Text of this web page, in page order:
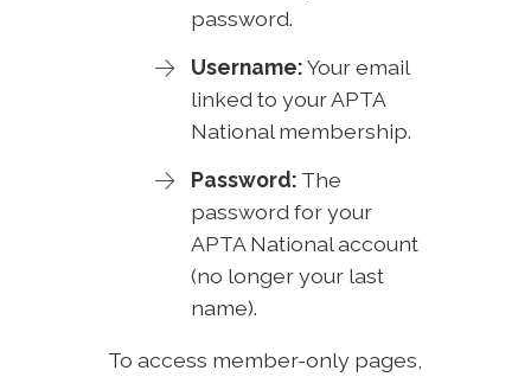
password.
Username:Your email
linked to your APTA
National membership.
Password: The
password for your
APTA National account
(no longer your last
name).
To access member-only pages,